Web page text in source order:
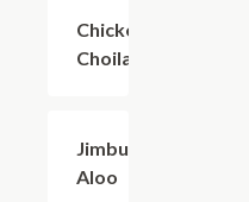
Chicken
Choila
Jimbu
Aloo